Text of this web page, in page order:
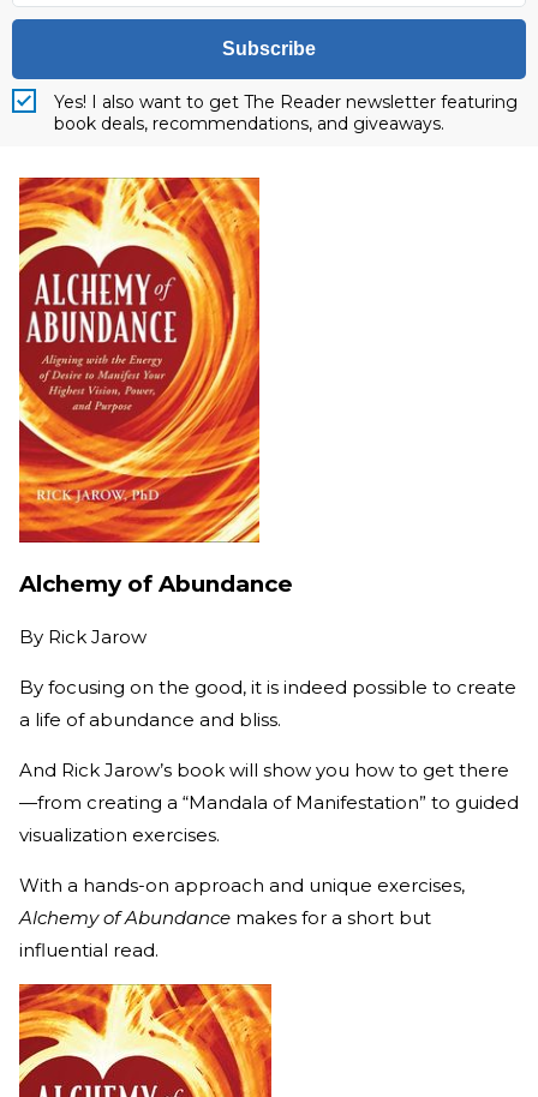
Subscribe
Yes! I also want to get The Reader newsletter featuring
book deals, recommendations, and giveaways.
Alchemy of Abundance
By Rick Jarow
By focusing on the good, it is indeed possible to create
a life of abundance and bliss.
And Rick Jarow’s book will show you how to get there
—from creating a “Mandala of Manifestation” to guided
visualization exercises.
With a hands-on approach and unique exercises,
Alchemy of Abundance makes for a short but
influential read.